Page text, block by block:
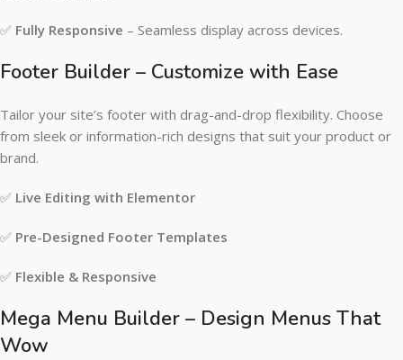
✅ Fully Responsive – Seamless display across devices.
Footer Builder – Customize with Ease
Tailor your site’s footer with drag-and-drop flexibility. Choose
from sleek or information-rich designs that suit your product or
brand.
✅ Live Editing with Elementor
✅ Pre-Designed Footer Templates
✅ Flexible & Responsive
Mega Menu Builder – Design Menus That
Wow